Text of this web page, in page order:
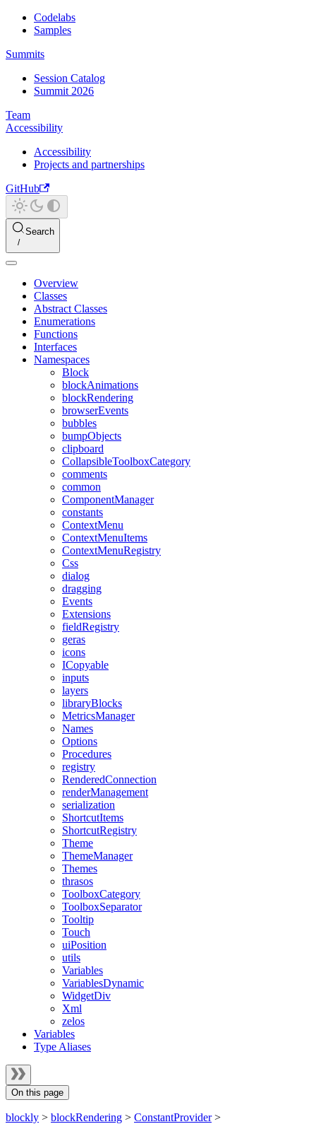
Codelabs
Samples
Summits
Session Catalog
Summit 2026
Team
Accessibility
Accessibility
Projects and partnerships
GitHub
Search
Overview
Classes
Abstract Classes
Enumerations
Functions
Interfaces
Namespaces
Block
blockAnimations
blockRendering
browserEvents
bubbles
bumpObjects
clipboard
CollapsibleToolboxCategory
comments
common
ComponentManager
constants
ContextMenu
ContextMenuItems
ContextMenuRegistry
Css
dialog
dragging
Events
Extensions
fieldRegistry
geras
icons
ICopyable
inputs
layers
libraryBlocks
MetricsManager
Names
Options
Procedures
registry
RenderedConnection
renderManagement
serialization
ShortcutItems
ShortcutRegistry
Theme
ThemeManager
Themes
thrasos
ToolboxCategory
ToolboxSeparator
Tooltip
Touch
uiPosition
utils
Variables
VariablesDynamic
WidgetDiv
Xml
zelos
Variables
Type Aliases
On this page
blockly > blockRendering > ConstantProvider>